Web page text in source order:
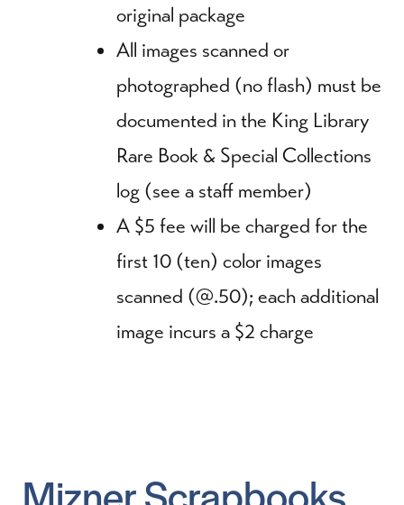
original package
All images scanned or
photographed (no flash) must be
documented in the King Library
Rare Book & Special Collections
log (see a staff member)
A $5 fee will be charged for the
first 10 (ten) color images
scanned (@.50); each additional
image incurs a $2 charge